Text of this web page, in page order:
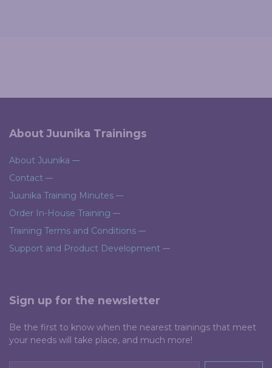
About Juunika Trainings
About Juunika
Contact
Juunika Training Minutes
Order In-House Training
Training Terms and Conditions
Support and Product Development
Sign up for the newsletter
Be the first to know when the nearest trainings that meet
your needs will take place, and much more!